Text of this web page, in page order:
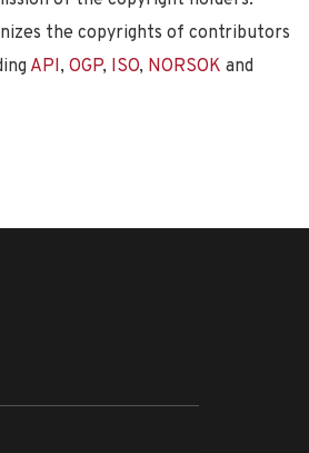
the copyrights of contributors
API, OGP, ISO, NORSOK and